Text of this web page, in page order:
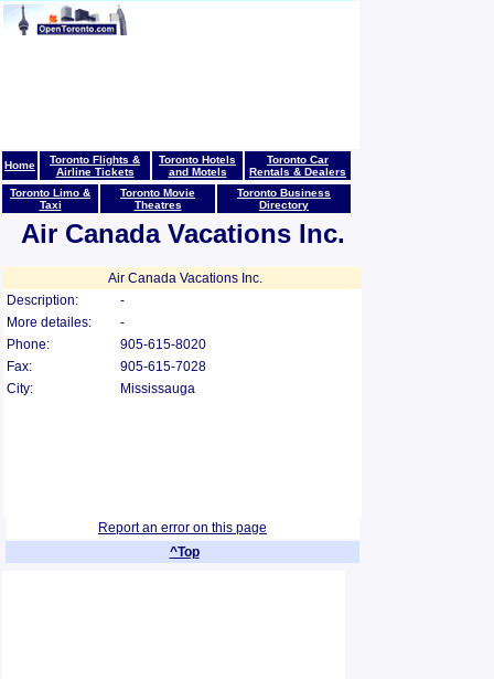
Home
Toronto Flights &
Airline Tickets
Toronto Hotels
and Motels
Toronto Car
Rentals & Dealers
Toronto Limo &
Taxi
Toronto Movie
Theatres
Toronto Business
Directory
Air Canada Vacations Inc.
Air Canada Vacations Inc.
Description:
-
More detailes:
-
Phone:
905-615-8020
Fax:
905-615-7028
City:
Mississauga
Report an error on this page
^Top